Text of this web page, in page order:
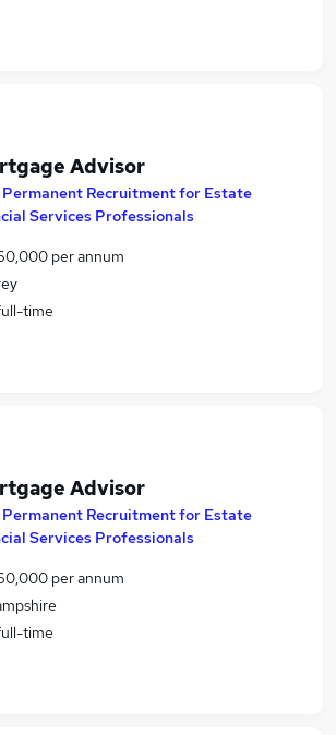
Advisor
Permanent Recruitment for Estate
Services Professionals
per annum
time
Advisor
Permanent Recruitment for Estate
Services Professionals
per annum
time